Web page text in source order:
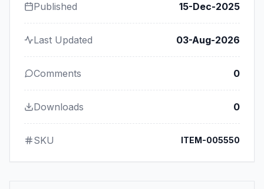
Published 15-Dec-2025
Last Updated 03-Aug-2026
Comments 0
Downloads 0
SKU ITEM-005550